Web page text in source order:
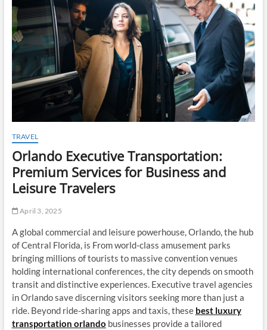
t
o
TRAVEL
Orlando Executive Transportation:
Premium Services for Business and
Leisure Travelers
April 3, 2025
A global commercial and leisure powerhouse, Orlando, the hub
of Central Florida, is From world-class amusement parks
bringing millions of tourists to massive convention venues
holding international conferences, the city depends on smooth
transit and distinctive experiences. Executive travel agencies
in Orlando save discerning visitors seeking more than just a
ride. Beyond ride-sharing apps and taxis, these best luxury
transportation orlando businesses provide a tailored